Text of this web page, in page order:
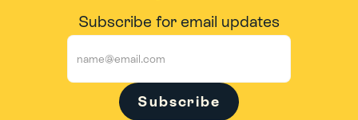
Subscribe for email updates
Subscribe